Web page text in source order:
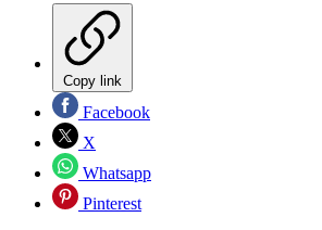
Copy link
Facebook
X
Whatsapp
Pinterest